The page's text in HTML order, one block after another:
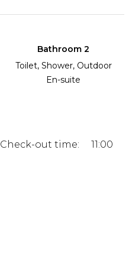
Bathroom 2
Toilet, Shower, Outdoor
En-suite
Check-out time: 11:00